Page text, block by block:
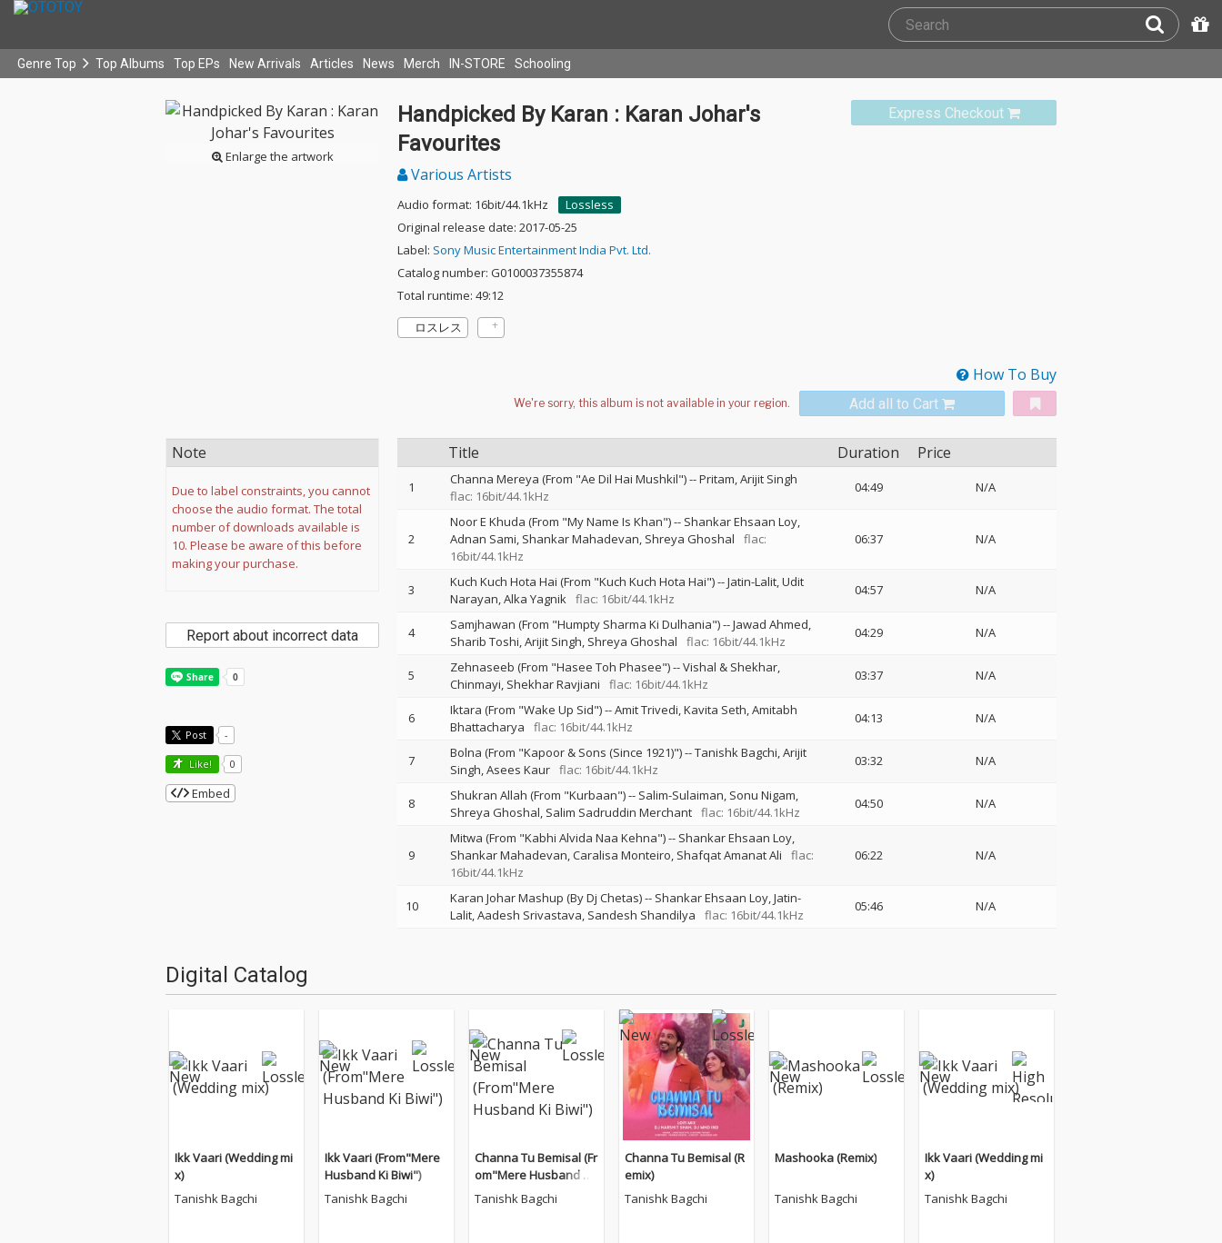
Genre Top Top Albums Top EPs New Arrivals Articles News Merch IN-STORE Schooling
Enlarge the artwork
Express Checkout
Handpicked By Karan : Karan Johar's
Favourites
Various Artists
Audio format: 16bit/44.1kHz
Lossless
Original release date: 2017-05-25
Label: Sony Music Entertainment India Pvt. Ltd.
Catalog number: G0100037355874
Total runtime: 49:12
ロスレス
How To Buy
Add all to Cart
Title Duration Price
1 Channa Mereya (From "Ae Dil Hai Mushkil")--Pritam Arijit Singh
flac: 16bit/44.1kHz
04:49 N/A
2
Noor E Khuda (From "My Name Is Khan")-- Shankar Ehsaan Loy
Adnan Sami Shankar Mahadevan Shreya Ghoshal
flac:
16bit/44.1kHz
06:37 N/A
3 Kuch Kuch Hota Hai (From "Kuch Kuch Hota Hai")--Jatin-Lalit Udit
Narayan Alka Yagnik flac: 16bit/44.1kHz
04:57 N/A
4 Samjhawan (From "Humpty Sharma Ki Dulhania")--Jawad Ahmed
Sharib Toshi Arijit Singh Shreya Ghoshal flac: 16bit/44.1kHz
04:29 N/A
5 Zehnaseeb (From "Hasee Toh Phasee")--Vishal & Shekhar
Chinmayi Shekhar Ravjiani flac: 16bit/44.1kHz
03:37 N/A
6 Iktara (From "Wake Up Sid")--Amit Trivedi Kavita Seth Amitabh
Bhattacharya
flac: 16bit/44.1kHz
04:13 N/A
7 Bolna (From "Kapoor & Sons (Since 1921)")--Tanishk Bagchi Arijit
Singh Asees Kaur flac: 16bit/44.1kHz
03:32 N/A
8 Shukran Allah (From "Kurbaan")-- Salim-Sulaiman Sonu Nigam
Shreya Ghoshal Salim Sadruddin Merchant flac: 16bit/44.1kHz
04:50 N/A
9
Mitwa (From "Kabhi Alvida Naa Kehna")-- Shankar Ehsaan Loy
Shankar Mahadevan Caralisa Monteiro Shafqat Amanat Ali
flac:
16bit/44.1kHz
06:22 N/A
10 Karan Johar Mashup (By Dj Chetas)-- Shankar Ehsaan Loy Jatin-
Lalit Aadesh Srivastava Sandesh Shandilya flac: 16bit/44.1kHz
05:46 N/A
Note
Due to label constraints, you cannot
choose the audio format. The total
number of downloads available is
10. Please be aware of this before
making your purchase.
Report about incorrect data
Post -
Like! 0
Embed
Digital Catalog
Ikk Vaari (Wedding mi
x)
Tanishk Bagchi
Ikk Vaari (From"Mere
Husband Ki Biwi")
Tanishk Bagchi
Channa Tu Bemisal (Fr
om"Mere Husband Ki
Biwi")
Tanishk Bagchi
Channa Tu Bemisal (R
emix)
Tanishk Bagchi
Mashooka (Remix)
Tanishk Bagchi
Ikk Vaari (Wedding mi
x)
Tanishk Bagchi